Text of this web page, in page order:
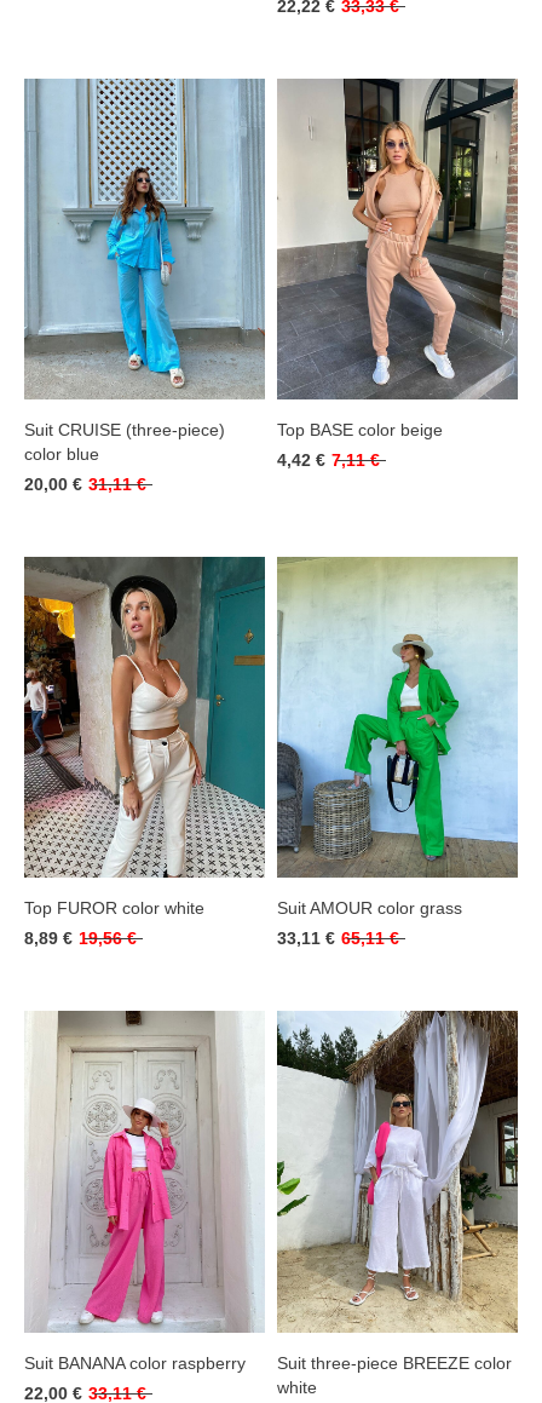
22,22 € 33,33 €
Suit CRUISE (three-piece)
color blue
20,00 € 31,11 €
Top BASE color beige
4,42 € 7,11 €
Top FUROR color white
8,89 € 19,56 €
Suit AMOUR color grass
33,11 € 65,11 €
Suit BANANA color raspberry
22,00 € 33,11 €
Suit three-piece BREEZE color
white